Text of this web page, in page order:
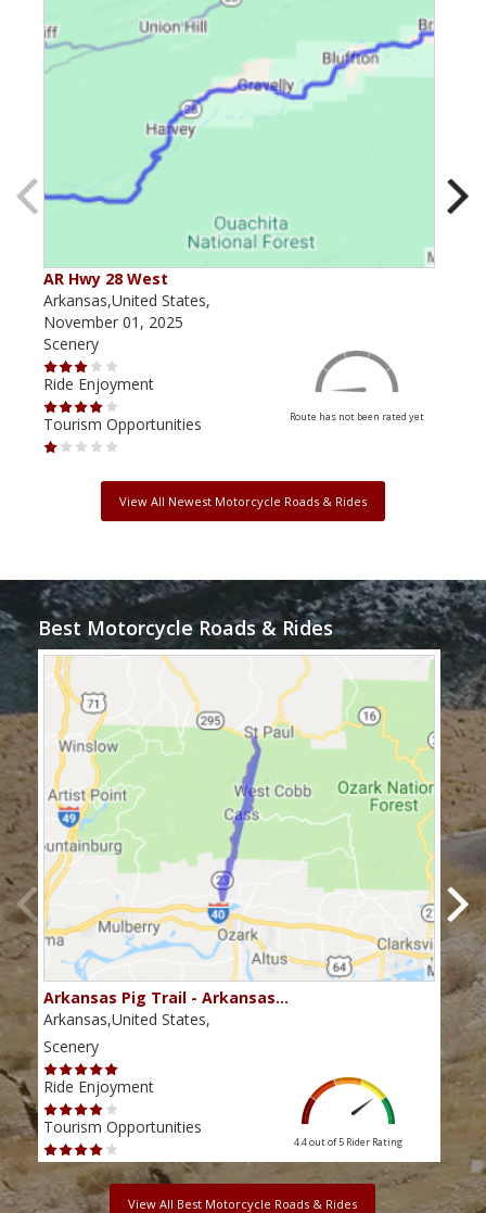
AR Hwy 28 West
Arkansas,United States,
November 01, 2025
Scenery
Ride Enjoyment
Tourism Opportunities
Route has not been rated yet
View All Newest Motorcycle Roads & Rides
Best Motorcycle Roads & Rides
Arkansas Pig Trail - Arkansas…
Arkansas,United States,
Scenery
Ride Enjoyment
Tourism Opportunities
4.4 out of 5 Rider Rating
View All Best Motorcycle Roads & Rides